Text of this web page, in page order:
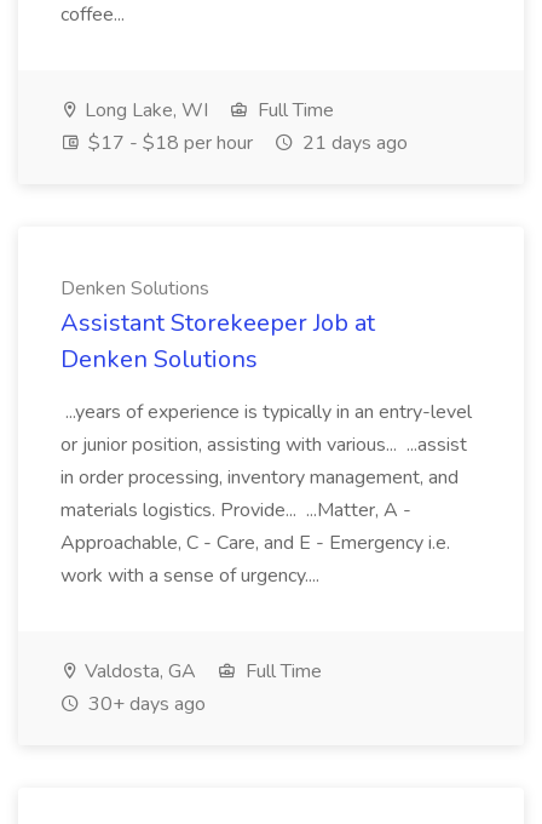
coffee...
Long Lake, WI
Full Time
$17 - $18 per hour
21 days ago
Denken Solutions
Assistant Storekeeper Job at
Denken Solutions
...years of experience is typically in an entry-level
or junior position, assisting with various... ...assist
in order processing, inventory management, and
materials logistics. Provide... ...Matter, A -
Approachable, C - Care, and E - Emergency i.e.
work with a sense of urgency....
Valdosta, GA
Full Time
30+ days ago